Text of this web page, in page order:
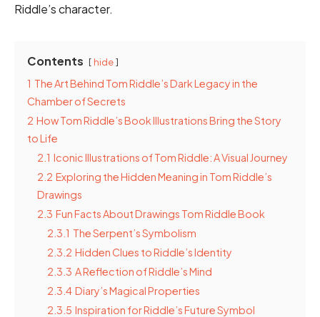
Riddle’s character.
Contents hide
1 The Art Behind Tom Riddle’s Dark Legacy in the
Chamber of Secrets
2 How Tom Riddle’s Book Illustrations Bring the Story
to Life
2.1 Iconic Illustrations of Tom Riddle: A Visual Journey
2.2 Exploring the Hidden Meaning in Tom Riddle’s
Drawings
2.3 Fun Facts About Drawings Tom Riddle Book
2.3.1 The Serpent’s Symbolism
2.3.2 Hidden Clues to Riddle’s Identity
2.3.3 A Reflection of Riddle’s Mind
2.3.4 Diary’s Magical Properties
2.3.5 Inspiration for Riddle’s Future Symbol